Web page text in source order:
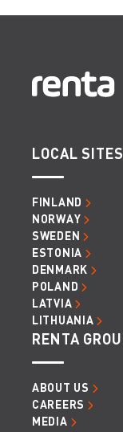
LOCAL SITES
FINLAND
NORWAY
SWEDEN
ESTONIA
DENMARK
POLAND
LATVIA
LITHUANIA
RENTA
ABOUT US
CAREERS
MEDIA